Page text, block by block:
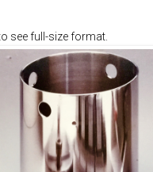
see full-size format.